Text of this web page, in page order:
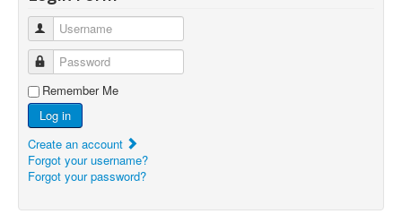
Username
Password
Remember Me
Log in
Create an account
Forgot your username?
Forgot your password?